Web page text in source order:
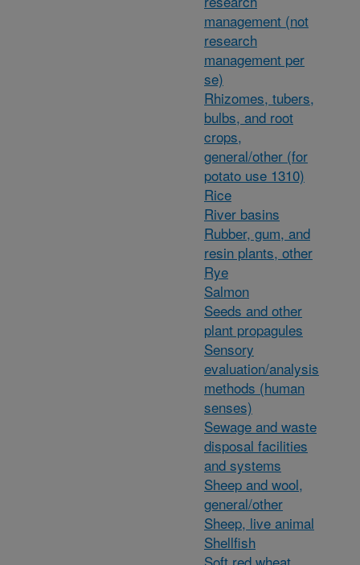
management (not
research
management per
se)
Rhizomes, tubers,
bulbs, and root
crops,
general/other (for
potato use 1310)
Rice
River basins
Rubber, gum, and
resin plants, other
Rye
Salmon
Seeds and other
plant propagules
Sensory
evaluation/analysis
methods (human
senses)
Sewage and waste
disposal facilities
and systems
Sheep and wool,
general/other
Sheep, live animal
Shellfish